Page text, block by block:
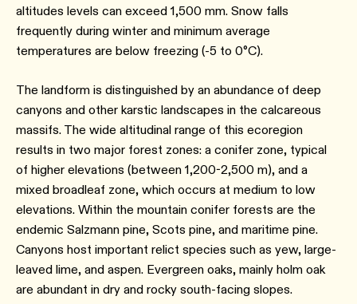
altitudes levels can exceed 1,500 mm. Snow falls
frequently during winter and minimum average
temperatures are below freezing (-5 to 0°C).
The landform is distinguished by an abundance of deep
canyons and other karstic landscapes in the calcareous
massifs. The wide altitudinal range of this ecoregion
results in two major forest zones: a conifer zone, typical
of higher elevations (between 1,200-2,500 m), and a
mixed broadleaf zone, which occurs at medium to low
elevations. Within the mountain conifer forests are the
endemic Salzmann pine, Scots pine, and maritime pine.
Canyons host important relict species such as yew, large-
leaved lime, and aspen. Evergreen oaks, mainly holm oak
are abundant in dry and rocky south-facing slopes.